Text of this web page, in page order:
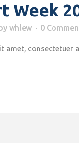
Week
by whlew 0
amet, consectetuer